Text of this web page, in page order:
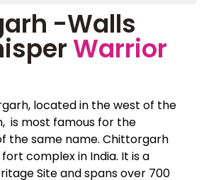
-Walls
Warrior
located in the west of the
is most famous for the
the same name. Chittorgarh
complex in India. It is a
Site and spans over 700